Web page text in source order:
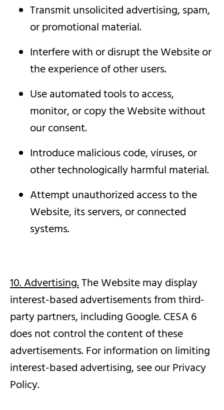
Transmit unsolicited advertising, spam,
or promotional material.
Interfere with or disrupt the Website or
the experience of other users.
Use automated tools to access,
monitor, or copy the Website without
our consent.
Introduce malicious code, viruses, or
other technologically harmful material.
Attempt unauthorized access to the
Website, its servers, or connected
systems.
10. Advertising.The Website may display
interest-based advertisements from third-
party partners, including Google. CESA 6
does not control the content of these
advertisements. For information on limiting
interest-based advertising, see our Privacy
Policy.